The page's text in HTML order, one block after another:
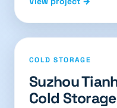
COLD STORAGE
Suzhou
Cold